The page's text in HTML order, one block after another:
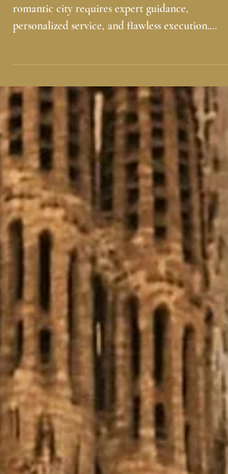
Wedding Planner Barcelona: Prices,
Process & What You Get in 2026-
Planning your dream wedding in Spain’s most
romantic city requires expert guidance,
personalized service, and flawless execution.
Whether you’re envisioning a seaside ceremony, a
villa celebration, or an elegant event in the
Quarter, hiring a wedding planner in Barcelona
ensures everything runs smoothly — from start to
finish. At Casamiga Weddings, we craft
exceptional weddings for international couples
seeking elegance, emotion, and effortless
organization throughout